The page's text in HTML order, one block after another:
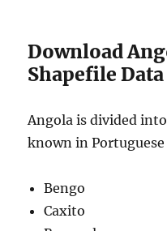
Download
Shapefile Data
Angola is divided
known in
Bengo
Caxito